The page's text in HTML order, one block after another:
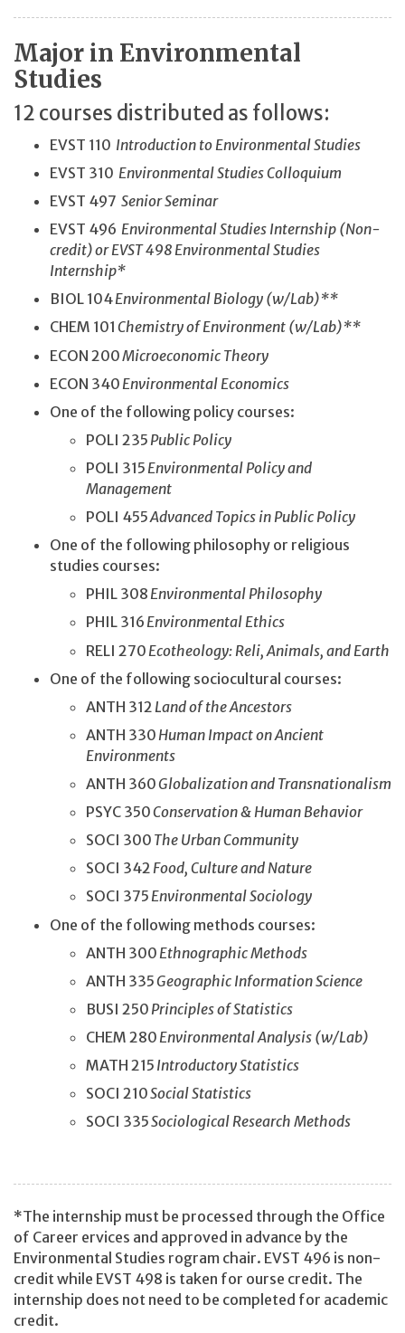
Major in Environmental
Studies
12 courses distributed as follows:
EVST 110 Introduction to Environmental Studies
EVST 310 Environmental Studies Colloquium
EVST 497 Senior Seminar
EVST 496 Environmental Studies Internship (Non-
credit) or EVST 498 Environmental Studies
Internship*
BIOL 104Environmental Biology (w/Lab)**
CHEM 101 Chemistry of Environment (w/Lab)**
ECON 200Microeconomic Theory
ECON 340 Environmental Economics
One of the following policy courses:
POLI 235 Public Policy
POLI 315 Environmental Policy and
Management
POLI 455Advanced Topics in Public Policy
One of the following philosophy or religious
studies courses:
PHIL 308Environmental Philosophy
PHIL 316Environmental Ethics
RELI 270 Ecotheology: Reli, Animals, and Earth
One of the following sociocultural courses:
ANTH 312 Land of the Ancestors
ANTH 330 Human Impact on Ancient
Environments
ANTH 360Globalization and Transnationalism
PSYC 350Conservation & Human Behavior
SOCI 300 The Urban Community
SOCI 342Food, Culture and Nature
SOCI 375Environmental Sociology
One of the following methods courses:
ANTH 300 Ethnographic Methods
ANTH 335Geographic Information Science
BUSI 250 Principles of Statistics
CHEM 280 Environmental Analysis (w/Lab)
MATH 215 Introductory Statistics
SOCI 210Social Statistics
SOCI 335Sociological Research Methods
*The internship must be processed through the Office
of Career ervices and approved in advance by the
Environmental Studies rogram chair. EVST 496 is non-
credit while EVST 498 is taken for ourse credit. The
internship does not need to be completed for academic
credit.